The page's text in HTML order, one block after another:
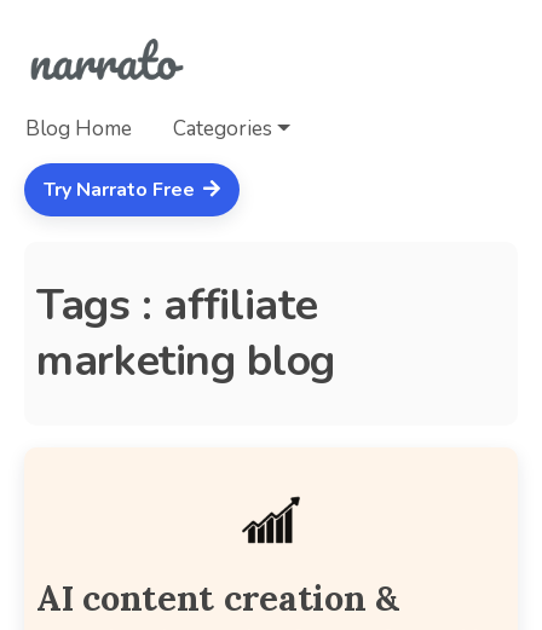
Blog Home Categories
Try Narrato Free
Tags : affiliate
marketing blog
AI content creation &